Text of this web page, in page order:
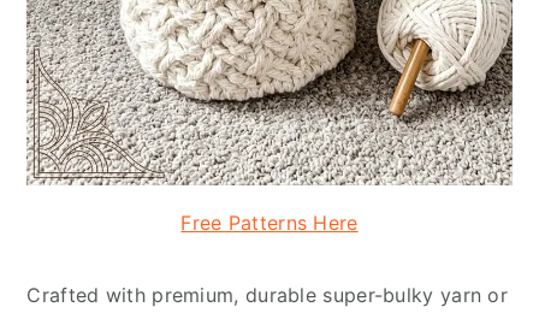
Free Patterns Here
Crafted with premium, durable super-bulky yarn or